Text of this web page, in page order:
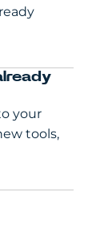
your
tools,